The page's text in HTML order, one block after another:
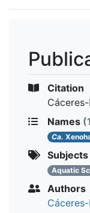
Citation
Names
Ca.
Subjects
Aquatic
Authors